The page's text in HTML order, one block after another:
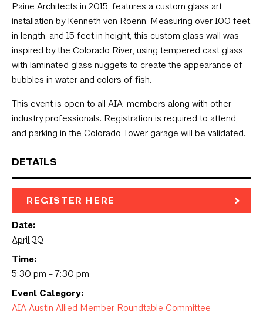
DETAILS
REGISTER HERE
Date:
April 30
Time:
5:30 pm - 7:30 pm
Event Category:
AIA Austin Allied Member Roundtable Committee
Paine Architects in 2015, features a custom glass art
installation by Kenneth von Roenn. Measuring over 100 feet
in length, and 15 feet in height, this custom glass wall was
inspired by the Colorado River, using tempered cast glass
with laminated glass nuggets to create the appearance of
bubbles in water and colors of fish.
This event is open to all AIA-members along with other
industry professionals. Registration is required to attend,
and parking in the Colorado Tower garage will be validated.